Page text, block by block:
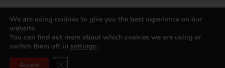
We are using cookies to give you the best experience on our
website.
You can find out more about which cookies we are using or
switch them off in settings.
Accept Close GDPR Cookie Banner